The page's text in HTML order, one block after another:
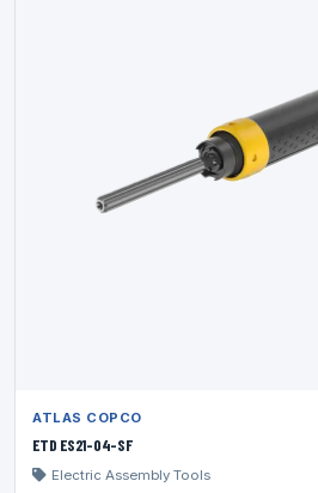
ATLAS COPCO
ETD ES21-04-SF
Electric Assembly Tools